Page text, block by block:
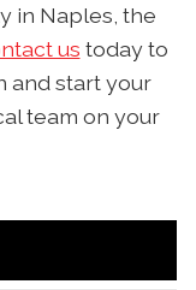
in Naples, the
us today to
and start your
team on your